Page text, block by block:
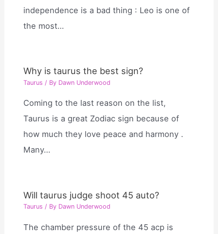
independence is a bad thing : Leo is one of
the most…
Why is taurus the best sign?
Taurus / By Dawn Underwood
Coming to the last reason on the list,
Taurus is a great Zodiac sign because of
how much they love peace and harmony .
Many…
Will taurus judge shoot 45 auto?
Taurus / By Dawn Underwood
The chamber pressure of the 45 acp is